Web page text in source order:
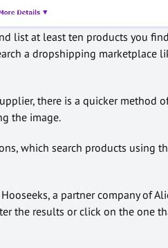
list at least ten products you
a dropshipping marketplace
there is a quicker method
the image.
which search products using
a partner company of
the results or click on the one